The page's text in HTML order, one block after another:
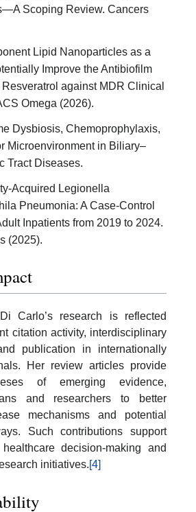
Scoping Review. Cancers
Lipid Nanoparticles as a
Improve the Antibiofilm
against MDR Clinical
Omega (2026).
Dysbiosis, Chemoprophylaxis,
Microenvironment in Biliary–
Tract Diseases.
Acquired Legionella
Pneumonia: A Case-Control
Inpatients from 2019 to 2024.
(2025).
Carlo’s research is reflected
citation activity, interdisciplinary
publication in internationally
Her review articles provide
of emerging evidence,
and researchers to better
mechanisms and potential
Such contributions support
decision-making and
initiatives.[4]